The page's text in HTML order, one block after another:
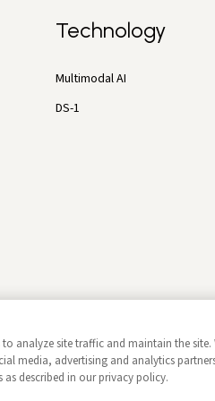
Technology
Multimodal AI
DS-1
analyze site traffic and maintain the site.
media, advertising and analytics
described in our privacy policy.